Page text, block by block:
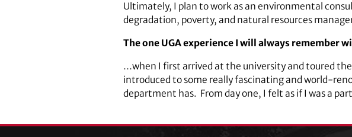
Ultimately, I plan to work as an environmental
degradation, poverty, and natural resources
The one UGA experience I will always remember
…when I first arrived at the university and toured
introduced to some really fascinating and world-
department has. From day one, I felt as if I was a